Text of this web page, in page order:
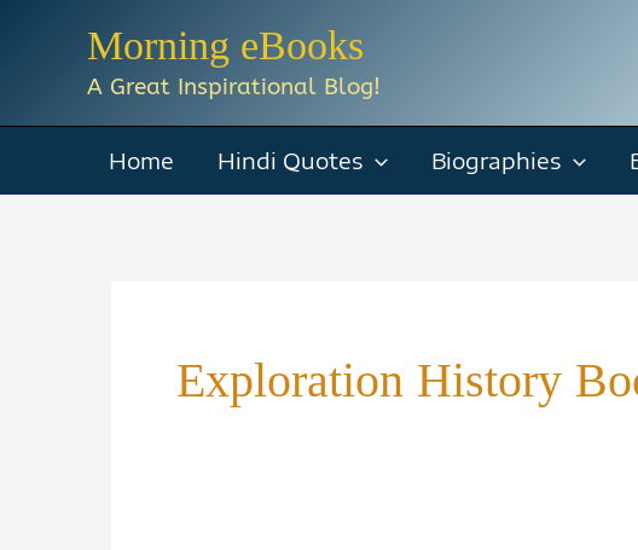
Morning eBooks
A Great Inspirational Blog!
Home Hindi Quotes Biographies
Exploration History